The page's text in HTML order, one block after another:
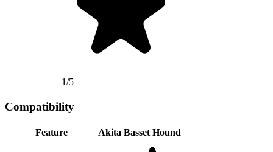
1/5
Compatibility
Feature Akita Basset Hound